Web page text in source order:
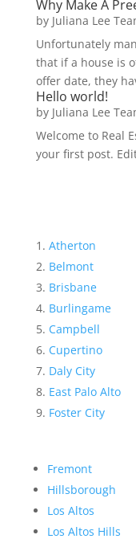
Why Make A
by Juliana Lee
Unfortunately
that if a house is
offer date, they
Hello world!
by Juliana Lee
Welcome to Real
your first post.
Atherton
Belmont
Brisbane
Burlingame
Campbell
Cupertino
Daly City
East Palo Alto
Foster City
Fremont
Hillsborough
Los Altos
Los Altos Hills